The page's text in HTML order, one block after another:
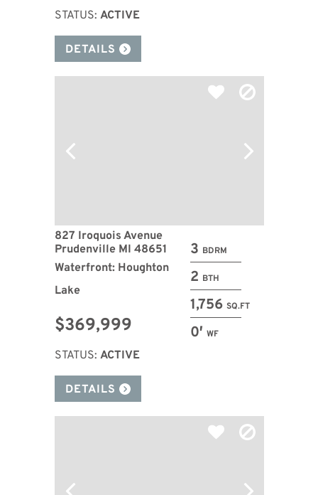
STATUS: ACTIVE
DETAILS
3 BDRM
2 BTH
1,756 SQ.FT
0′ WF
827 Iroquois Avenue
Prudenville MI 48651
Waterfront: Houghton
Lake
$369,999
STATUS: ACTIVE
DETAILS